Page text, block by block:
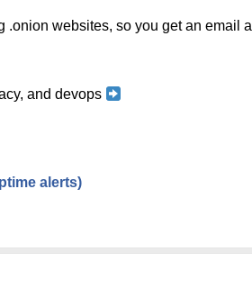
websites, so you get an email
and devops
alerts)